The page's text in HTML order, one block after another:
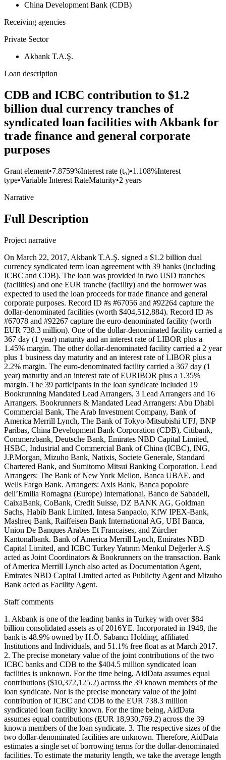
China Development Bank (CDB)
Receiving agencies
Private Sector
Akbank T.A.Ş.
Loan description
CDB and ICBC contribution to $1.2
billion dual currency tranches of
syndicated loan facilities with Akbank for
trade finance and general corporate
purposes
Grant element•7.8759%Interest rate (t₀)•1.108%Interest
type•Variable Interest RateMaturity•2 years
Narrative
Full Description
Project narrative
On March 22, 2017, Akbank T.A.Ş. signed a $1.2 billion dual
currency syndicated term loan agreement with 39 banks (including
ICBC and CDB). The loan was provided in two USD tranches
(facilities) and one EUR tranche (facility) and the borrower was
expected to used the loan proceeds for trade finance and general
corporate purposes. Record ID #s #67056 and #92264 capture the
dollar-denominated facilities (worth $404,512,884). Record ID #s
#67078 and #92267 capture the euro-denominated facility (worth
EUR 738.3 million). One of the dollar-denominated facility carried a
367 day (1 year) maturity and an interest rate of LIBOR plus a
1.45% margin. The other dollar-denominated facility carried a 2 year
plus 1 business day maturity and an interest rate of LIBOR plus a
2.2% margin. The euro-denominated facility carried a 367 day (1
year) maturity and an interest rate of EURIBOR plus a 1.35%
margin. The 39 participants in the loan syndicate included 19
Bookrunning Mandated Lead Arrangers, 3 Lead Arrangers and 16
Arrangers. Bookrunners & Mandated Lead Arrangers: Abu Dhabi
Commercial Bank, The Arab Investment Company, Bank of
America Merrill Lynch, The Bank of Tokyo-Mitsubishi UFJ, BNP
Paribas, China Development Bank Corporation (CDB), Citibank,
Commerzbank, Deutsche Bank, Emirates NBD Capital Limited,
HSBC, Industrial and Commercial Bank of China (ICBC), ING,
J.P.Morgan, Mizuho Bank, Natixis, Societe Generale, Standard
Chartered Bank, and Sumitomo Mitsui Banking Corporation. Lead
Arrangers: The Bank of New York Mellon, Banca UBAE, and
Wells Fargo Bank. Arrangers: Axis Bank, Banca popolare
dell’Emilia Romagna (Europe) International, Banco de Sabadell,
CaixaBank, CoBank, Credit Suisse, DZ BANK AG, Goldman
Sachs, Habib Bank Limited, Intesa Sanpaolo, KfW IPEX-Bank,
Mashreq Bank, Raiffeisen Bank International AG, UBI Banca,
Union De Banques Arabes Et Francaises, and Zürcher
Kantonalbank. Bank of America Merrill Lynch, Emirates NBD
Capital Limited, and ICBC Turkey Yatırım Menkul Değerler A.Ş
acted as Joint Coordinators & Bookrunners on the transaction. Bank
of America Merrill Lynch also acted as Documentation Agent,
Emirates NBD Capital Limited acted as Publicity Agent and Mizuho
Bank acted as Facility Agent.
Staff comments
1. Akbank is one of the leading banks in Turkey with over $84
billion consolidated assets as of 2016YE. Incorporated in 1948, the
bank is 48.9% owned by H.Ö. Sabancı Holding, affiliated
Institutions and Individuals, and 51.1% free float as at March 2017.
2. The precise monetary value of the joint contributions of the two
ICBC banks and CDB to the $404.5 million syndicated loan
facilities is unknown. For the time being, AidData assumes equal
contributions ($10,372,125.2) across the 39 known members of the
loan syndicate. Nor is the precise monetary value of the joint
contribution of ICBC and CDB to the EUR 738.3 million
syndicated loan facility known. For the time being, AidData
assumes equal contributions (EUR 18,930,769.2) across the 39
known members of the loan syndicate. 3. The respective sizes of the
two dollar-denominated facilities are unknown. Therefore, AidData
estimates a single set of borrowing terms for the dollar-denominated
facilities. To estimate the maturity length, we take the average length